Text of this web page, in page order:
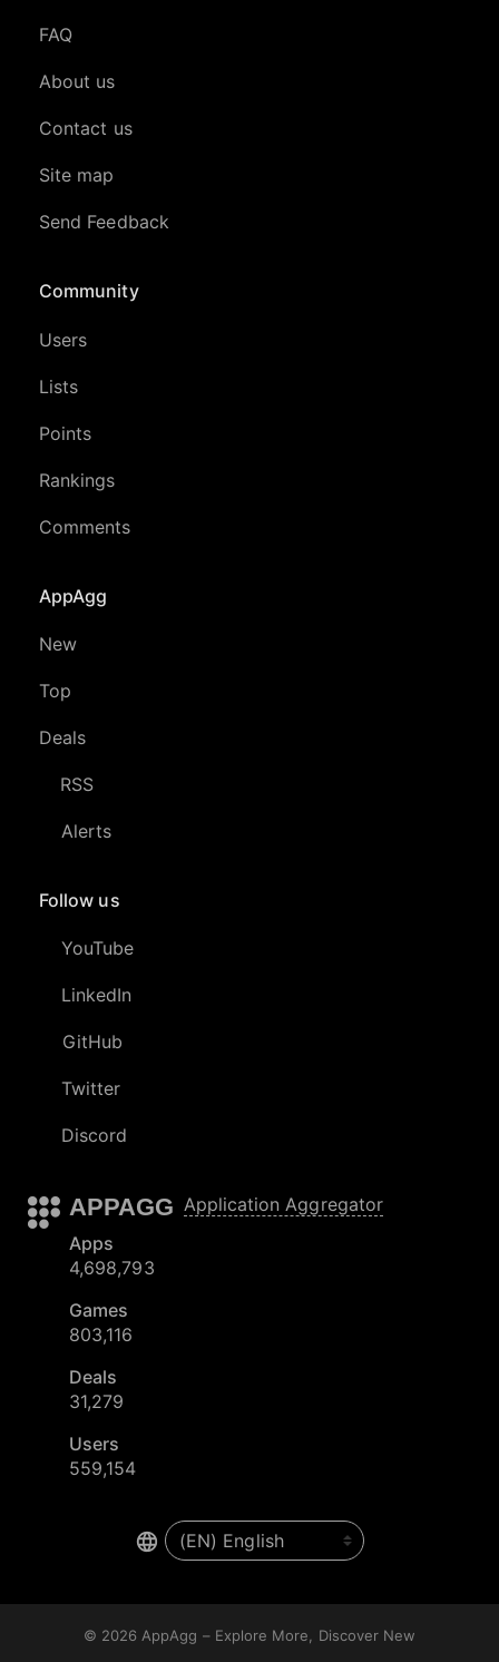
FAQ
About us
Contact us
Site map
Send Feedback
Community
Users
Lists
Points
Rankings
Comments
AppAgg
New
Top
Deals
RSS
Alerts
Follow us
YouTube
LinkedIn
GitHub
Twitter
Discord
APPAGG Application Aggregator
Apps
4,698,793
Games
803,116
Deals
31,279
Users
559,154
© 2026 AppAgg – Explore More, Discover New